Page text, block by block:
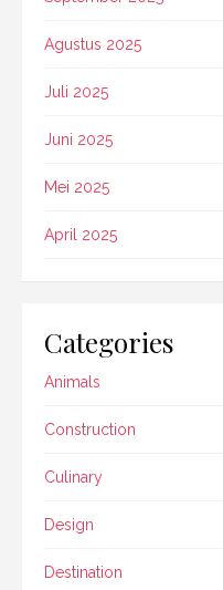
Agustus 2025
Juli 2025
Juni 2025
Mei 2025
April 2025
Categories
Animals
Construction
Culinary
Design
Destination